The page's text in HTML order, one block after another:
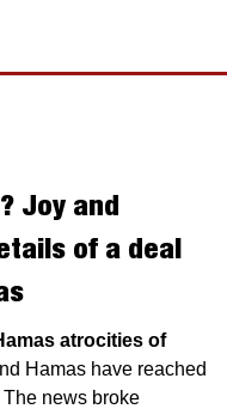
Joy and
of a deal
atrocities of
Hamas have reached
news broke